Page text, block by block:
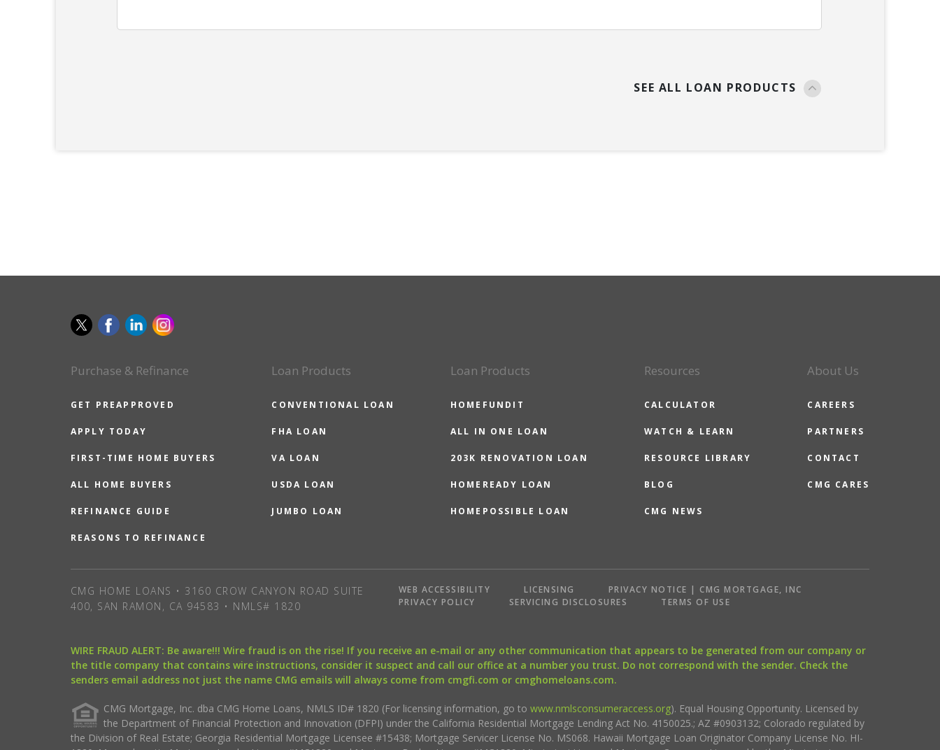
SEE ALL LOAN PRODUCTS
Purchase & Refinance
GET PREAPPROVED
APPLY TODAY
FIRST-TIME HOME BUYERS
ALL HOME BUYERS
REFINANCE GUIDE
REASONS TO REFINANCE
Loan Products
CONVENTIONAL LOAN
FHA LOAN
VA LOAN
USDA LOAN
JUMBO LOAN
Loan Products
HOMEFUNDIT
ALL IN ONE LOAN
203K RENOVATION LOAN
HOMEREADY LOAN
HOMEPOSSIBLE LOAN
Resources
CALCULATOR
WATCH & LEARN
RESOURCE LIBRARY
BLOG
CMG NEWS
About Us
CAREERS
PARTNERS
CONTACT
CMG CARES
CMG HOME LOANS • 3160 CROW CANYON ROAD SUITE
400, SAN RAMON, CA 94583 • NMLS# 1820
WEB ACCESSIBILITY LICENSING
PRIVACY NOTICE | CMG MORTGAGE, INC
PRIVACY POLICY
SERVICING DISCLOSURES TERMS OF USE
WIRE FRAUD ALERT: Be aware!!! Wire fraud is on the rise! If you receive an e-mail or any other communication that appears to be generated from our company or
the title company that contains wire instructions, consider it suspect and call our office at a number you trust. Do not correspond with the sender. Check the
senders email address not just the name CMG emails will always come from cmgfi.com or cmghomeloans.com.
CMG Mortgage, Inc. dba CMG Home Loans, NMLS ID# 1820 (For licensing information, go to www.nmlsconsumeraccess.org). Equal Housing Opportunity. Licensed by
the Department of Financial Protection and Innovation (DFPI) under the California Residential Mortgage Lending Act No. 4150025.; AZ #0903132; Colorado regulated by
the Division of Real Estate; Georgia Residential Mortgage Licensee #15438; Mortgage Servicer License No. MS068. Hawaii Mortgage Loan Originator Company License No. HI-